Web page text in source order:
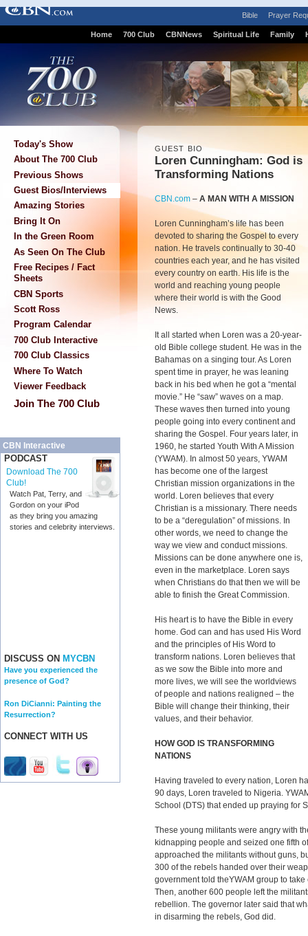
Bible Prayer
Home 700 Club CBNNews Spiritual Life Family
Today's Show
About The 700 Club
Previous Shows
Guest Bios/Interviews
Amazing Stories
Bring It On
In the Green Room
As Seen On The Club
Free Recipes / Fact
Sheets
CBN Sports
Scott Ross
Program Calendar
700 Club Interactive
700 Club Classics
Where To Watch
Viewer Feedback
Join The 700 Club
CBN Interactive
PODCAST
Download The 700
Club!
Watch Pat, Terry, and
Gordon on your iPod
as they bring you amazing
stories and celebrity interviews.
DISCUSS ON MYCBN
Have you experienced the
presence of God?
Ron DiCianni: Painting the
Resurrection?
CONNECT WITH US
GUEST BIO
Loren Cunningham: God is
Transforming Nations
CBN.com – A MAN WITH A MISSION
Loren Cunningham’s life has been
devoted to sharing the Gospel to every
nation. He travels continually to 30-40
countries each year, and he has visited
every country on earth. His life is the
world and reaching young people
where their world is with the Good
News.
It all started when Loren was a 20-year-
old Bible college student. He was in the
Bahamas on a singing tour. As Loren
spent time in prayer, he was leaning
back in his bed when he got a “mental
movie.” He “saw” waves on a map.
These waves then turned into young
people going into every continent and
sharing the Gospel. Four years later, in
1960, he started Youth With A Mission
(YWAM). In almost 50 years, YWAM
has become one of the largest
Christian mission organizations in the
world. Loren believes that every
Christian is a missionary. There needs
to be a “deregulation” of missions. In
other words, we need to change the
way we view and conduct missions.
Missions can be done anywhere one is,
even in the marketplace. Loren says
when Christians do that then we will be
able to finish the Great Commission.
His heart is to have the Bible in every
home. God can and has used His Word
and the principles of His Word to
transform nations. Loren believes that
as we sow the Bible into more and
more lives, we will see the worldviews
of people and nations realigned – the
Bible will change their thinking, their
values, and their behavior.
HOW GOD IS TRANSFORMING
NATIONS
Having traveled to every nation, Loren
90 days, Loren traveled to Nigeria.
School (DTS) that ended up praying for
These young militants were angry with
kidnapping people and seized one fifth
approached the militants without guns,
300 of the rebels handed over their
government told theYWAM group to
Then, another 600 people left the
rebellion. The governor later said that
in disarming the rebels, God did.